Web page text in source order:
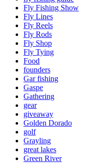
Fly Fishing Show
Fly Lines
Fly Reels
Fly Rods
Fly Shop
Fly Tying
Food
founders
Gar fishing
Gaspe
Gathering
gear
giveaway
Golden Dorado
golf
Grayling
great lakes
Green River